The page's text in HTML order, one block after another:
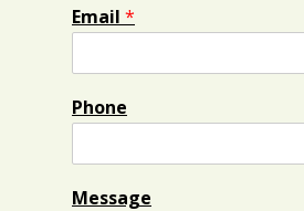
Email *
Phone
Message